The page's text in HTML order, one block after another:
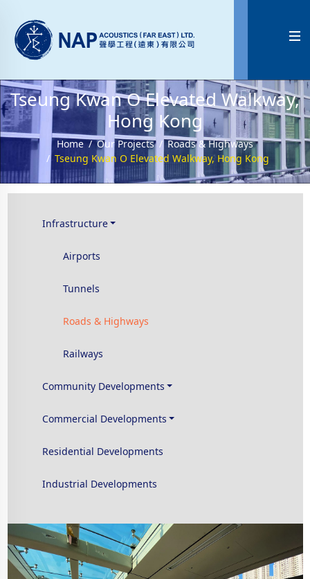

Tseung Kwan O Elevated Walkway,
Hong Kong
Home Our Projects
Roads & Highways
Tseung Kwan O Elevated Walkway, Hong Kong
Infrastructure
Airports
Tunnels
Roads & Highways
Railways
Community Developments
Commercial Developments
Residential Developments
Industrial Developments